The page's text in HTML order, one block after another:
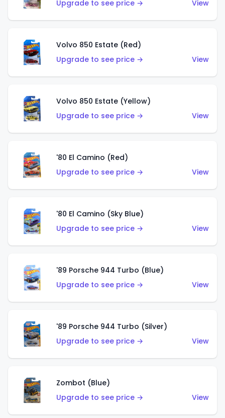
Upgrade to see price → View
Volvo 850 Estate (Red)
Upgrade to see price →
View
Volvo 850 Estate (Yellow)
Upgrade to see price →
View
'80 El Camino (Red)
Upgrade to see price →
View
'80 El Camino (Sky Blue)
Upgrade to see price →
View
'89 Porsche 944 Turbo (Blue)
Upgrade to see price →
View
'89 Porsche 944 Turbo (Silver)
Upgrade to see price →
View
Zombot (Blue)
Upgrade to see price →
View